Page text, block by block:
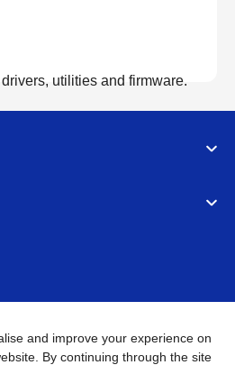
utilities and firmware.
and improve your experience on
By continuing through the site